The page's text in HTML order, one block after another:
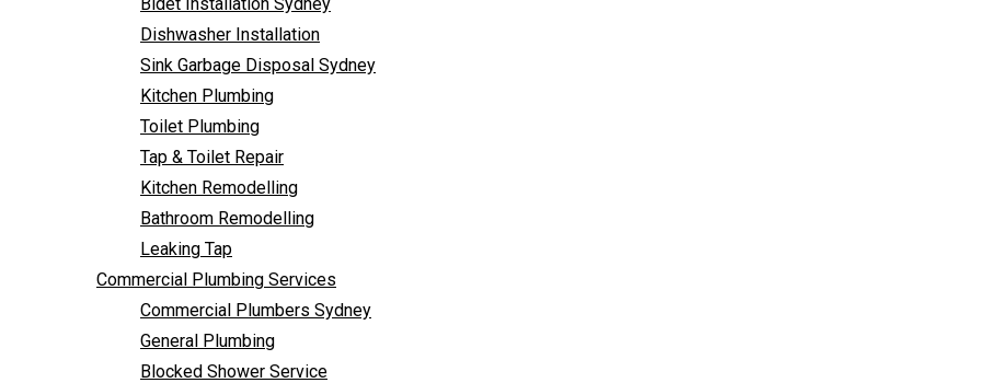
Dishwasher Installation
Sink Garbage Disposal Sydney
Kitchen Plumbing
Toilet Plumbing
Tap & Toilet Repair
Kitchen Remodelling
Bathroom Remodelling
Leaking Tap
Commercial Plumbing Services
Commercial Plumbers Sydney
General Plumbing
Blocked Shower Service
Bathroom Remodelling
Leaking Tap
Commercial Plumbing Services
Commercial Plumbers Sydney
General Plumbing
Blocked Shower Service
Kitchen Remodelling
Bathroom Remodelling
Hot Water Systems
Pipe Re-Lining
Emergency Plumbing
Burst Pipe Plumber